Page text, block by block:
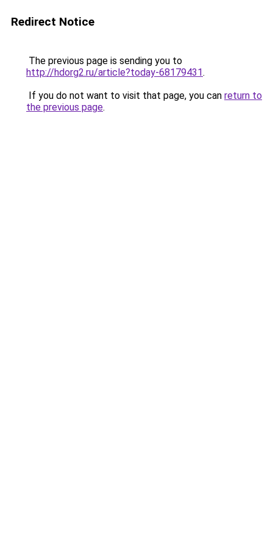
Redirect Notice
The previous page is sending you to
http://hdorg2.ru/article?today-68179431.
If you do not want to visit that page, you can return to
the previous page.